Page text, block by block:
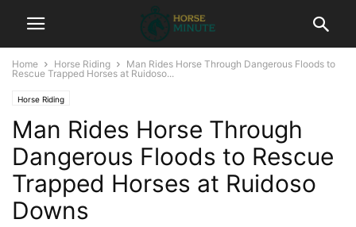
Home Horse Riding
Man Rides Horse Through Dangerous Floods to
Rescue Trapped Horses at Ruidoso...
Horse Riding
Man Rides Horse Through
Dangerous Floods to Rescue
Trapped Horses at Ruidoso
Downs